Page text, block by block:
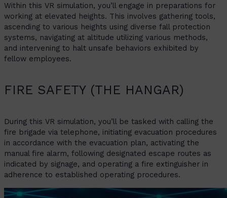
Within this VR simulation, you’ll engage in preparations for
working at elevated heights. This involves gathering tools,
ascending to various heights using diverse fall protection
systems, navigating at altitude utilizing various methods,
and intervening to halt unsafe behaviors exhibited by
fellow employees.
FIRE SAFETY (THE HANGAR)
During this VR simulation, you’ll be tasked with calling the
fire brigade via telephone, initiating evacuation procedures
in accordance with the evacuation plan, activating the
manual fire alarm, following designated escape routes as
indicated by signage, and operating a fire extinguisher in
adherence to established operating procedures.